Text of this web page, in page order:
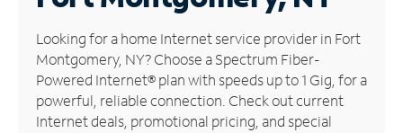
Manage
Account
Find
Store
Looking for a home Internet service provider in Fort
Montgomery, NY? Choose a Spectrum Fiber-
Powered Internet® plan with speeds up to 1 Gig, for a
powerful, reliable connection. Check out current
Internet deals, promotional pricing, and special